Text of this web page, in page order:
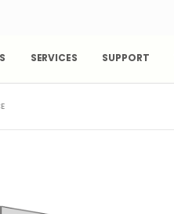
SERVICES SUPPORT